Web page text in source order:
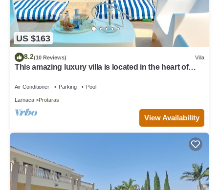
US $163
8.2(10 Reviews) Villa
This amazing luxury villa is located in the heart of
Air Conditioner Parking Pool
Larnaca Protaras
View Availability